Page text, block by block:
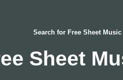
Search for Free Sheet Music
Sheet